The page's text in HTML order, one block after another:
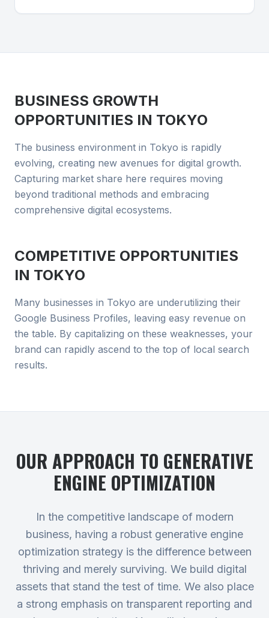
BUSINESS GROWTH
OPPORTUNITIES IN TOKYO
The business environment in Tokyo is rapidly
evolving, creating new avenues for digital growth.
Capturing market share here requires moving
beyond traditional methods and embracing
comprehensive digital ecosystems.
COMPETITIVE OPPORTUNITIES
IN TOKYO
Many businesses in Tokyo are underutilizing their
Google Business Profiles, leaving easy revenue on
the table. By capitalizing on these weaknesses, your
brand can rapidly ascend to the top of local search
results.
OUR APPROACH TO GENERATIVE
ENGINE OPTIMIZATION
In the competitive landscape of modern
business, having a robust generative engine
optimization strategy is the difference between
thriving and merely surviving. We build digital
assets that stand the test of time. We also place
a strong emphasis on transparent reporting and